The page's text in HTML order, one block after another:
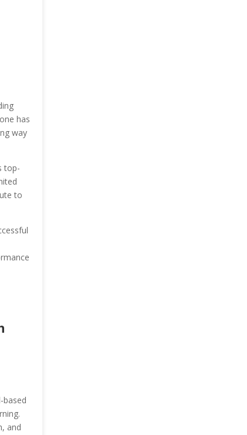
has
way
top-
to
based
and